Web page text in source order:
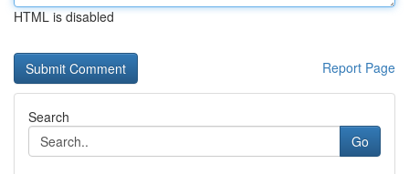
HTML is disabled
Report Page
Search
Go